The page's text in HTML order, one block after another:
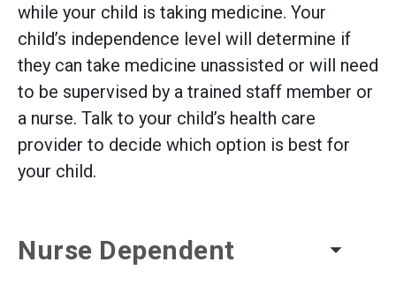
while your child is taking medicine. Your
child’s independence level will determine if
they can take medicine unassisted or will need
to be supervised by a trained staff member or
a nurse. Talk to your child’s health care
provider to decide which option is best for
your child.
Nurse Dependent